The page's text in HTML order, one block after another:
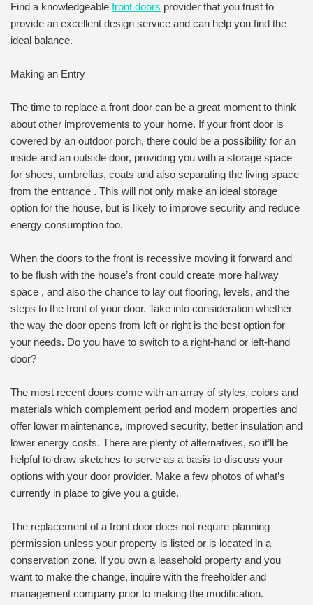
Find a knowledgeable front doors provider that you trust to
provide an excellent design service and can help you find the
ideal balance.
Making an Entry
The time to replace a front door can be a great moment to think
about other improvements to your home. If your front door is
covered by an outdoor porch, there could be a possibility for an
inside and an outside door, providing you with a storage space
for shoes, umbrellas, coats and also separating the living space
from the entrance . This will not only make an ideal storage
option for the house, but is likely to improve security and reduce
energy consumption too.
When the doors to the front is recessive moving it forward and
to be flush with the house’s front could create more hallway
space , and also the chance to lay out flooring, levels, and the
steps to the front of your door. Take into consideration whether
the way the door opens from left or right is the best option for
your needs. Do you have to switch to a right-hand or left-hand
door?
The most recent doors come with an array of styles, colors and
materials which complement period and modern properties and
offer lower maintenance, improved security, better insulation and
lower energy costs. There are plenty of alternatives, so it’ll be
helpful to draw sketches to serve as a basis to discuss your
options with your door provider. Make a few photos of what’s
currently in place to give you a guide.
The replacement of a front door does not require planning
permission unless your property is listed or is located in a
conservation zone. If you own a leasehold property and you
want to make the change, inquire with the freeholder and
management company prior to making the modification.